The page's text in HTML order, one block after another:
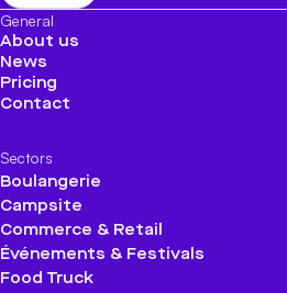
General
About us
News
Pricing
Contact
Sectors
Boulangerie
Campsite
Commerce & Retail
Événements & Festivals
Food Truck